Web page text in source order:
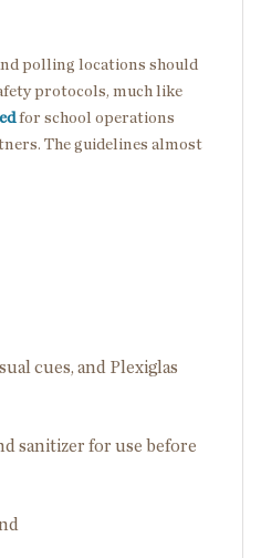
polling locations should
protocols, much like
for school operations
The guidelines almost
cues, and Plexiglas
sanitizer for use before